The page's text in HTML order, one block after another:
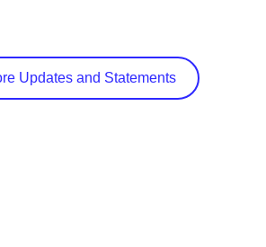
Updates and Statements